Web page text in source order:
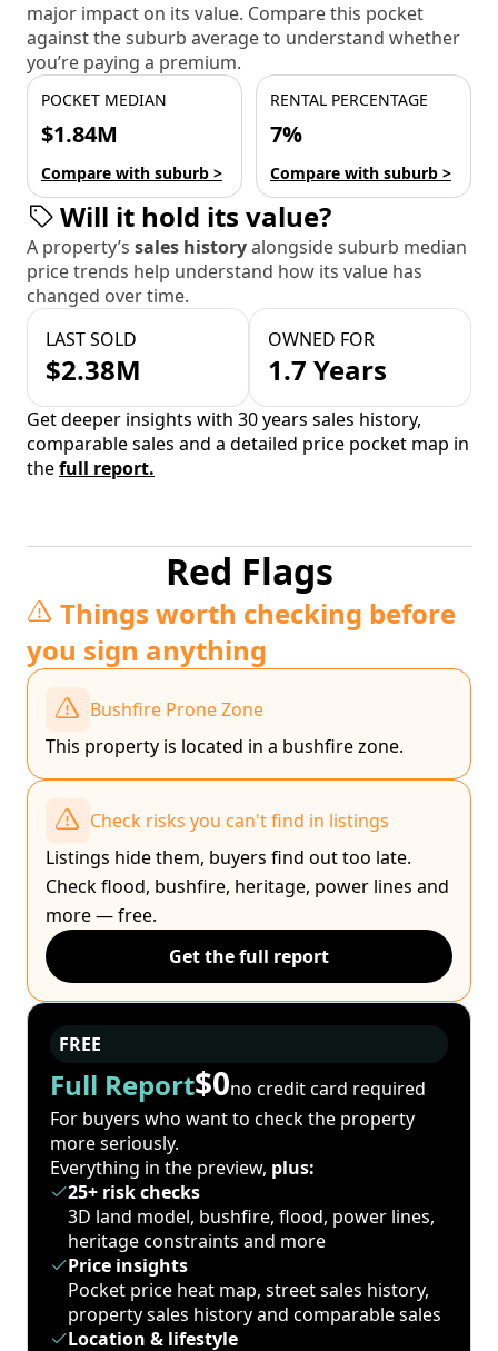
major impact on its value. Compare this pocket
against the suburb average to understand whether
you’re paying a premium.
POCKET MEDIAN
$1.84M
Compare with suburb >
RENTAL PERCENTAGE
7%
Compare with suburb >
Will it hold its value?
A property’s sales historyalongside suburb median
price trends help understand how its value has
changed over time.
LAST SOLD
$2.38M
OWNED FOR
1.7 Years
Get deeper insights with 30 years sales history,
comparable sales and a detailed price pocket map in
thefull report.
Red Flags
Things worth checking before
you sign anything
Bushfire Prone Zone
This property is located in a bushfire zone.
Check risks you can't find in listings
Listings hide them, buyers find out too late.
Check flood, bushfire, heritage, power lines and
more — free.
Get the full report
FREE
Full Report$0no credit card required
For buyers who want to check the property
more seriously.
Everything in the preview, plus:
25+ risk checks
3D land model, bushfire, flood, power lines,
heritage constraints and more
Price insights
Pocket price heat map, street sales history,
property sales history and comparable sales
Location & lifestyle